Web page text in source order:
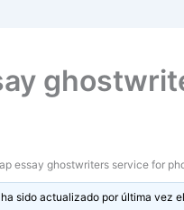
essay ghostwriters service for
sido actualizado por última vez el